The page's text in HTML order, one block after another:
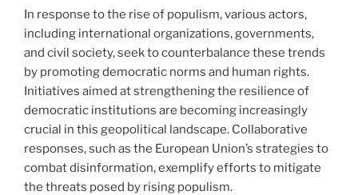
In response to the rise of populism, various actors,
including international organizations, governments,
and civil society, seek to counterbalance these trends
by promoting democratic norms and human rights.
Initiatives aimed at strengthening the resilience of
democratic institutions are becoming increasingly
crucial in this geopolitical landscape. Collaborative
responses, such as the European Union’s strategies to
combat disinformation, exemplify efforts to mitigate
the threats posed by rising populism.